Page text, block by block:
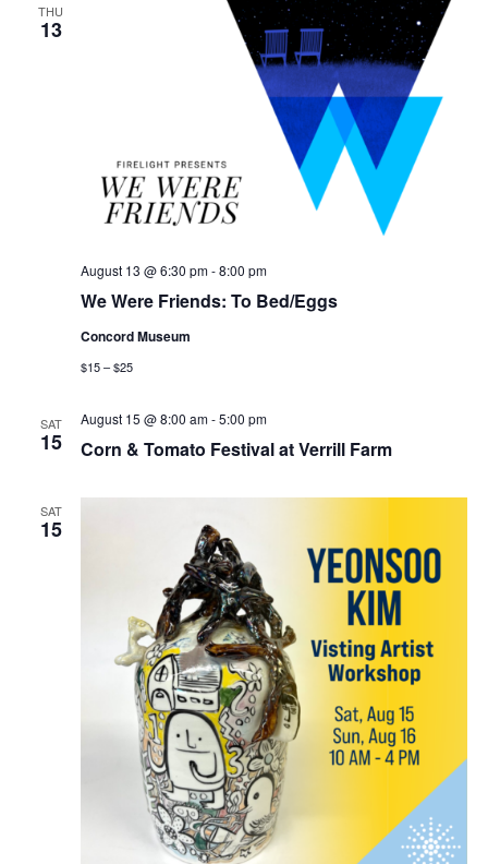
THU
13
We Were Friends: To Bed/Eggs
August 13 @ 6:30 pm-8:00 pm
Concord Museum
$15 – $25
SAT
15 Corn & Tomato Festival at Verrill Farm
August 15 @ 8:00 am-5:00 pm
SAT
15